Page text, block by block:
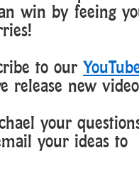
win by feeing
to our
release new
your
your ideas to